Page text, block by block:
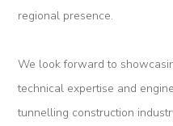
K-regional presence.
We look forward to
technical expertise and
tunnelling construction